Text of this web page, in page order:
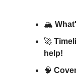
🏔
🚀
help!
🧠